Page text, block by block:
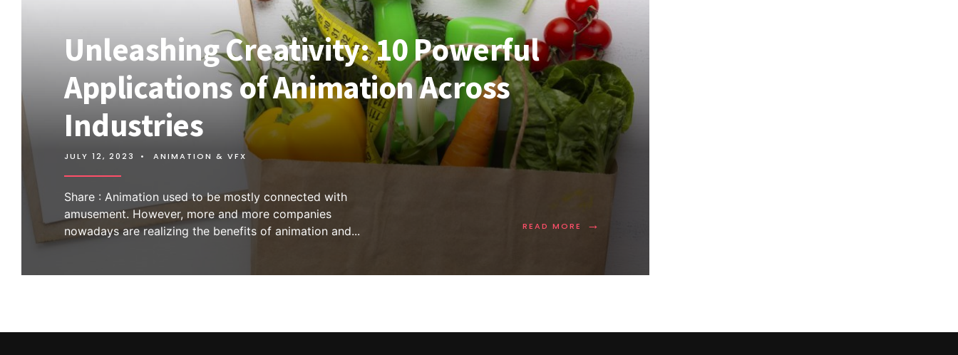
Unleashing Creativity: 10 Powerful
Applications of Animation Across
Industries
JULY 12, 2023 • ANIMATION & VFX
Share : Animation used to be mostly connected with
amusement. However, more and more companies
nowadays are realizing the benefits of animation and... READ MORE →